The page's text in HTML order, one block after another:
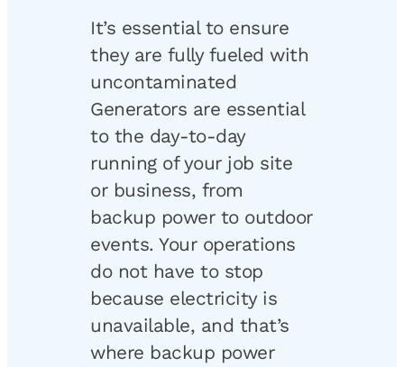
It’s essential to ensure
they are fully fueled with
uncontaminated
Generators are essential
to the day-to-day
running of your job site
or business, from
backup power to outdoor
events. Your operations
do not have to stop
because electricity is
unavailable, and that’s
where backup power